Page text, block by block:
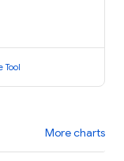
Tool
More charts